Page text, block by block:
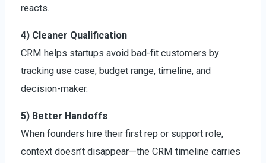
reacts.
4) Cleaner Qualification
CRM helps startups avoid bad-fit customers by
tracking use case, budget range, timeline, and
decision-maker.
5) Better Handoffs
When founders hire their first rep or support role,
context doesn’t disappear—the CRM timeline carries